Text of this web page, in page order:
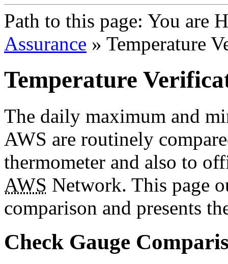
Path to this page: You are
Assurance » Temperature
Temperature
The daily maximum and
AWS are routinely
thermometer and also to
AWS Network. This page
comparison and presents
Check Gauge